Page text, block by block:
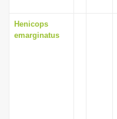
Henicops
emarginatus